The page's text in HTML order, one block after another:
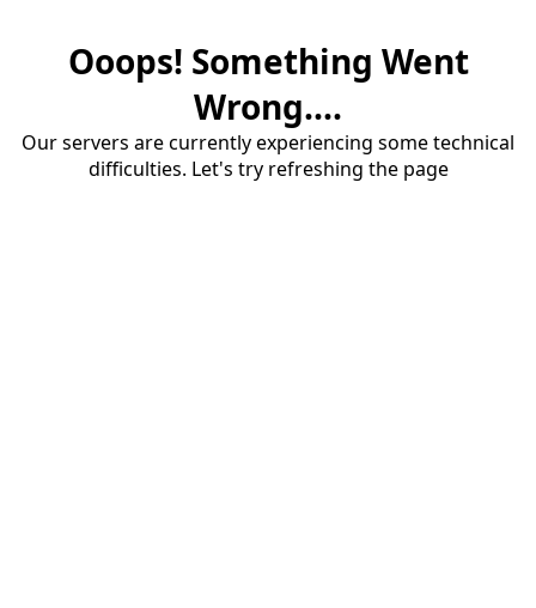
Ooops! Something Went
Wrong....
Our servers are currently experiencing some technical
difficulties. Let's try refreshing the page